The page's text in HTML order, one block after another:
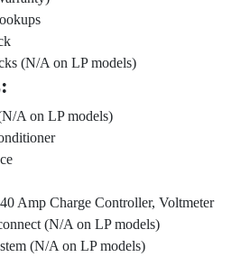
(N/A on LP models)
A on LP models)
Amp Charge Controller, Voltmeter
(N/A on LP models)
(N/A on LP models)